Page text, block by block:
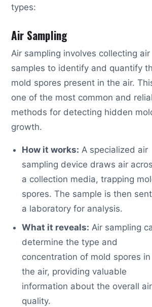
types:
Air Sampling
Air sampling involves collecting air
samples to identify and quantify
mold spores present in the air.
one of the most common and
methods for detecting hidden
growth.
How it works: A specialized air
sampling device draws air
a collection media, trapping
spores. The sample is then
a laboratory for analysis.
What it reveals: Air sampling
determine the type and
concentration of mold spores in
the air, providing valuable
information about the overall air
quality.